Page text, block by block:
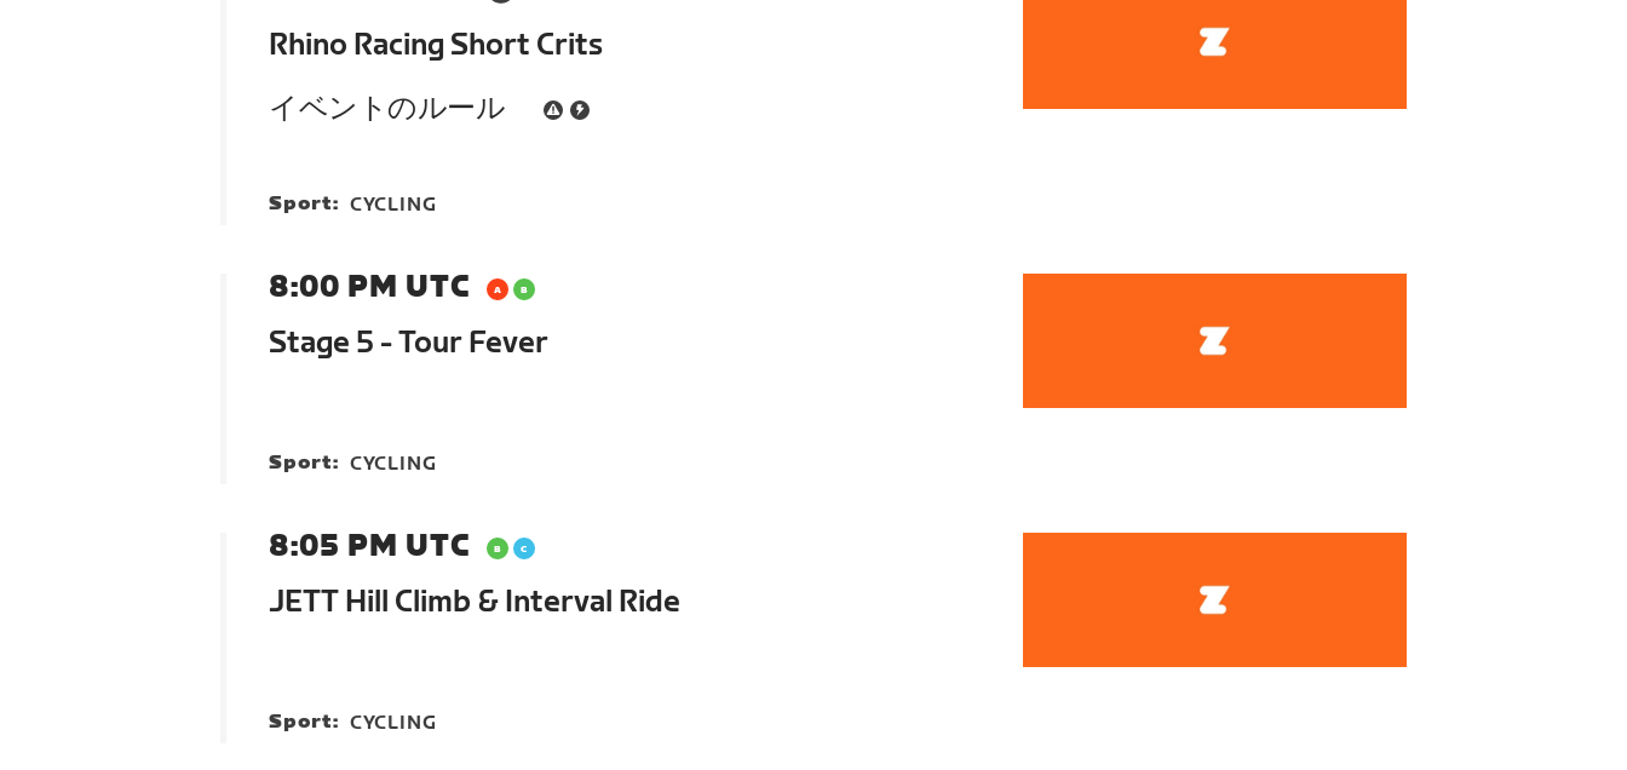
Rhino Racing Short Crits
イベントのルール
Sport: CYCLING
8:00 PM UTC
Stage 5 - Tour Fever
Sport: CYCLING
8:05 PM UTC
JETT Hill Climb & Interval Ride
Sport: CYCLING